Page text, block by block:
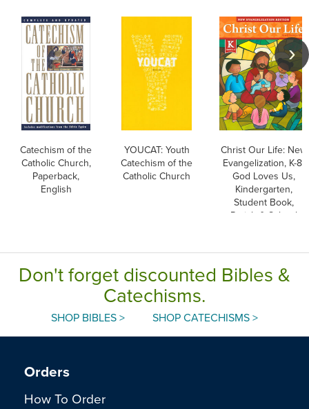
Catechism of the
Catholic Church,
Paperback,
English
YOUCAT: Youth
Catechism of the
Catholic Church
Christ Our Life: New
Evangelization, K-8:
God Loves Us,
Kindergarten,
Student Book,
Parish & School
Don't forget discounted Bibles &
Catechisms.
SHOP BIBLES > SHOP CATECHISMS >
Orders
How To Order